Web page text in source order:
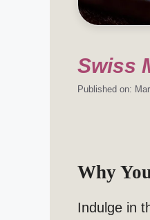
Swiss
Published on:
Why
Indulge in